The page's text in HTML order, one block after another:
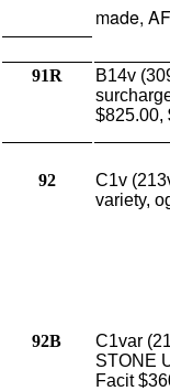
made,
91R
B14v
$825.00,
92
C1v
variety,
92B
C1var
STONE
Facit